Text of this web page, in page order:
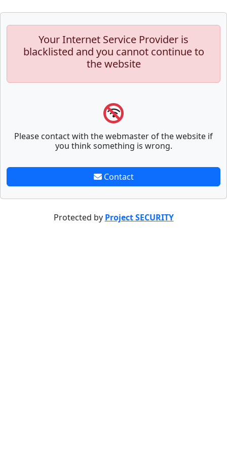
Your Internet Service Provider is
blacklisted and you cannot continue to
the website
Please contact with the webmaster of the website if
you think something is wrong.
Contact
Protected by Project SECURITY